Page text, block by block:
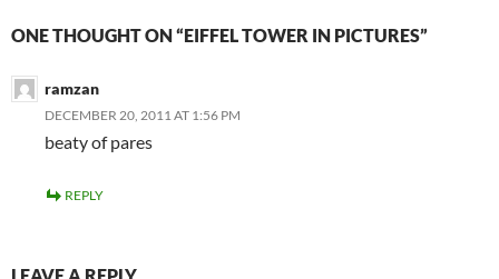
ONE THOUGHT ON “EIFFEL TOWER IN PICTURES”
ramzan
DECEMBER 20, 2011 AT 1:56 PM
beaty of pares
REPLY